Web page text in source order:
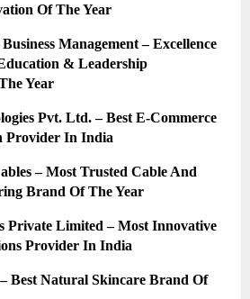
Of The Year
Management – Excellence
& Leadership
Year
Pvt. Ltd. – Best E-Commerce
Provider In India
– Most Trusted Cable And
Brand Of The Year
Private Limited – Most Innovative
Provider In India
Best Natural Skincare Brand Of